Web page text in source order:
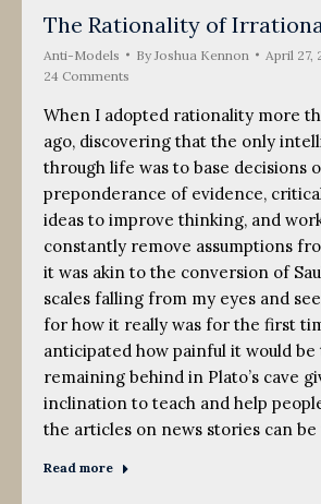
The Rationality of
Anti-Models By Joshua Kennon
April 27,
24 Comments
When I adopted rationality more
ago, discovering that the only
through life was to base decisions
preponderance of evidence,
ideas to improve thinking, and
constantly remove assumptions
it was akin to the conversion of
scales falling from my eyes and
for how it really was for the first
anticipated how painful it would
remaining behind in Plato’s cave
inclination to teach and help
the articles on news stories can be
Read more